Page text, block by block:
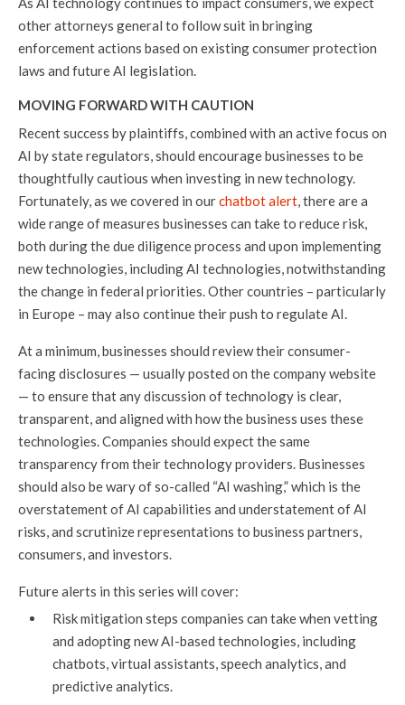
other attorneys general to follow suit in bringing
enforcement actions based on existing consumer protection
laws and future AI legislation.
MOVING FORWARD WITH CAUTION
Recent success by plaintiffs, combined with an active focus on
AI by state regulators, should encourage businesses to be
thoughtfully cautious when investing in new technology.
Fortunately, as we covered in ourchatbot alert, there are a
wide range of measures businesses can take to reduce risk,
both during the due diligence process and upon implementing
new technologies, including AI technologies, notwithstanding
the change in federal priorities. Other countries – particularly
in Europe – may also continue their push to regulate AI.
At a minimum, businesses should review their consumer-
facing disclosures — usually posted on the company website
— to ensure that any discussion of technology is clear,
transparent, and aligned with how the business uses these
technologies. Companies should expect the same
transparency from their technology providers. Businesses
should also be wary of so-called “AI washing,” which is the
overstatement of AI capabilities and understatement of AI
risks, and scrutinize representations to business partners,
consumers, and investors.
Future alerts in this series will cover:
Risk mitigation steps companies can take when vetting
and adopting new AI-based technologies, including
chatbots, virtual assistants, speech analytics, and
predictive analytics.